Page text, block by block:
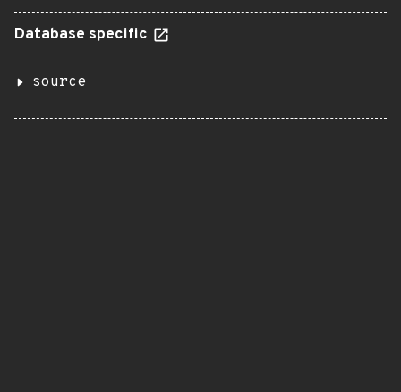
Database specific
source